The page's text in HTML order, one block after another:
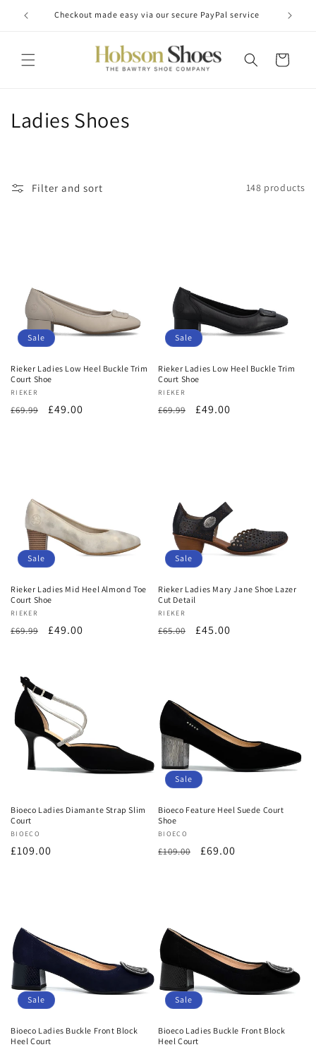
Skip to
content
Checkout made easy via our secure PayPal service
Cart
C
o
n
:
Ladies Shoes
Filter and sort 148 products
Sale
Rieker Ladies Low Heel Buckle Trim
Court Shoe
Vendor:
RIEKER
Regular
£69.99
Sale
£49.00
Sale
Rieker Ladies Low Heel Buckle Trim
Court Shoe
Vendor:
RIEKER
Regular
£69.99
Sale
£49.00
Sale
Rieker Ladies Mid Heel Almond Toe
Court Shoe
Vendor:
RIEKER
Regular
£69.99
Sale
£49.00
Sale
Rieker Ladies Mary Jane Shoe Lazer
Cut Detail
Vendor:
RIEKER
Regular
£65.00
Sale
£45.00
Bioeco Ladies Diamante Strap Slim
Court
Vendor:
BIOECO
Regular
£109.00
Sale
Bioeco Feature Heel Suede Court
Shoe
Vendor:
BIOECO
Regular
£109.00
Sale
£69.00
Sale
Bioeco Ladies Buckle Front Block
Heel Court
Sale
Bioeco Ladies Buckle Front Block
Heel Court